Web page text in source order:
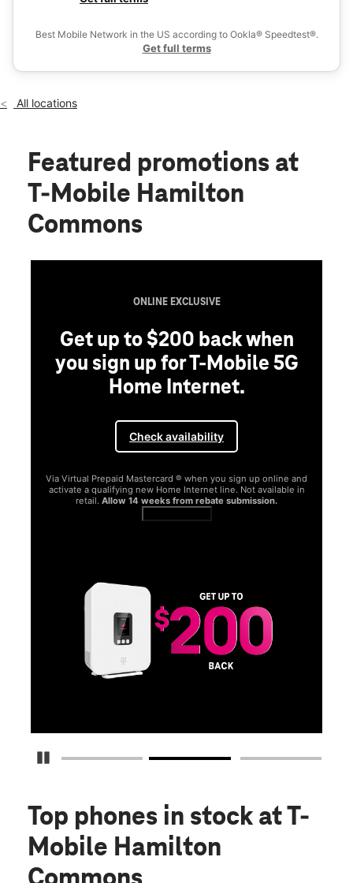
10:00 am - 8:00 pm
location_on
370 Hamilton Commons Mays Landing, NJ 08330
Best Mobile Network in the US according to Ookla® Speedtest®.
Get full terms
All locations
Featured promotions at
T-Mobile Hamilton
Commons
Pause Carousel
ONLINE EXCLUSIVE
Get up to $200 back when
you sign up for T-Mobile 5G
Home Internet.
Check availability
Via Virtual Prepaid Mastercard ® when you sign up online and
activate a qualifying new Home Internet line. Not available in
retail. Allow 14 weeks from rebate submission.
Top phones in stock at T-
Mobile Hamilton